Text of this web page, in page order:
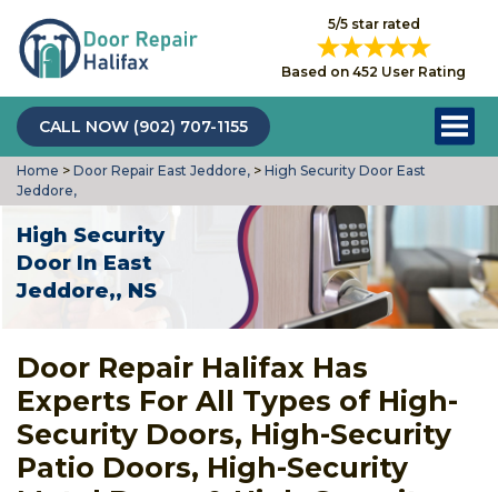
5/5 star rated
Based on 452 User Rating
CALL NOW (902) 707-1155
Home > Door Repair East Jeddore, > High Security Door East
Jeddore,
High Security
Door In East
Jeddore,, NS
Door Repair Halifax Has
Experts For All Types of High-
Security Doors, High-Security
Patio Doors, High-Security